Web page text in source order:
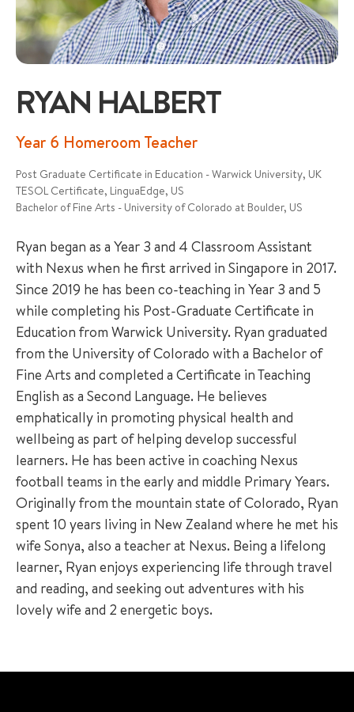
ENQUIRE NOW
RYAN HALBERT
Year 6 Homeroom Teacher
Post Graduate Certificate in Education - Warwick University, UK
TESOL Certificate, LinguaEdge, US
Bachelor of Fine Arts - University of Colorado at Boulder, US
Ryan began as a Year 3 and 4 Classroom Assistant
with Nexus when he first arrived in Singapore in 2017.
Since 2019 he has been co-teaching in Year 3 and 5
while completing his Post-Graduate Certificate in
Education from Warwick University. Ryan graduated
from the University of Colorado with a Bachelor of
Fine Arts and completed a Certificate in Teaching
English as a Second Language. He believes
emphatically in promoting physical health and
wellbeing as part of helping develop successful
learners. He has been active in coaching Nexus
football teams in the early and middle Primary Years.
Originally from the mountain state of Colorado, Ryan
spent 10 years living in New Zealand where he met his
wife Sonya, also a teacher at Nexus. Being a lifelong
learner, Ryan enjoys experiencing life through travel
and reading, and seeking out adventures with his
lovely wife and 2 energetic boys.